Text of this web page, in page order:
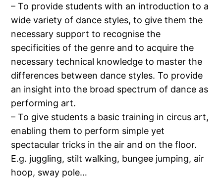
– To provide students with an introduction to a
wide variety of dance styles, to give them the
necessary support to recognise the
specificities of the genre and to acquire the
necessary technical knowledge to master the
differences between dance styles. To provide
an insight into the broad spectrum of dance as
performing art.
– To give students a basic training in circus art,
enabling them to perform simple yet
spectacular tricks in the air and on the floor.
E.g. juggling, stilt walking, bungee jumping, air
hoop, sway pole…